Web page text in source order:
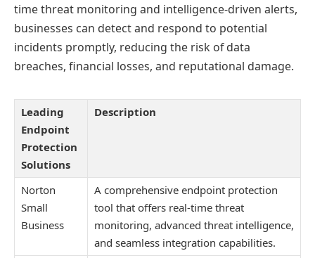
time threat monitoring and intelligence-driven alerts,
businesses can detect and respond to potential
incidents promptly, reducing the risk of data
breaches, financial losses, and reputational damage.
Leading
Endpoint
Protection
Solutions
Description
Norton
Small
Business
A comprehensive endpoint protection
tool that offers real-time threat
monitoring, advanced threat intelligence,
and seamless integration capabilities.